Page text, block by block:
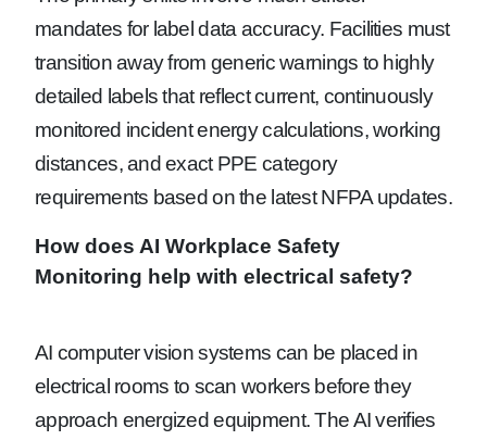
mandates for label data accuracy. Facilities must
transition away from generic warnings to highly
detailed labels that reflect current, continuously
monitored incident energy calculations, working
distances, and exact PPE category
requirements based on the latest NFPA updates.
How does AI Workplace Safety
Monitoring help with electrical safety?
AI computer vision systems can be placed in
electrical rooms to scan workers before they
approach energized equipment. The AI verifies